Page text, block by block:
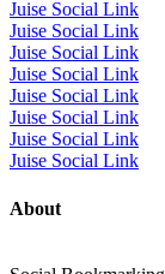
Juise Social Link
Juise Social Link
Juise Social Link
Juise Social Link
Juise Social Link
Juise Social Link
Juise Social Link
Juise Social Link
About